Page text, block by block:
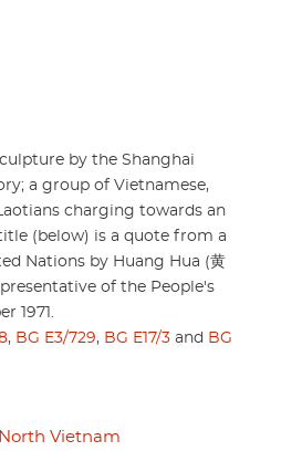
by the Shanghai
a group of Vietnamese,
charging towards an
(below) is a quote from a
Nations by Huang Hua (黄
of the People's
1971.
, BG E3/729, BG E17/3 and BG
Vietnam